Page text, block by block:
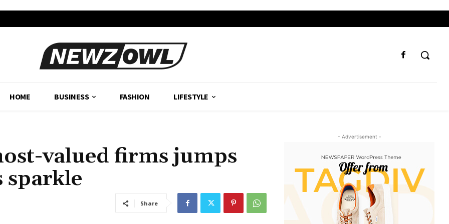
HOME BUSINESS FASHION LIFESTYLE
valued firms jumps
sparkle
Share
- Advertisement -